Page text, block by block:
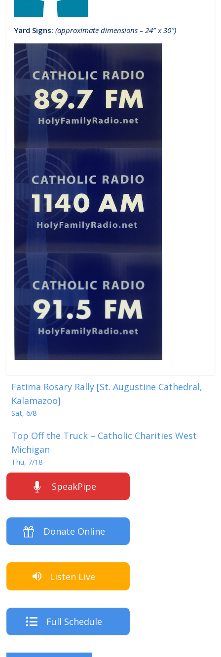
Yard Signs: (approximate dimensions – 24″ x 30″)
Fatima Rosary Rally [St. Augustine Cathedral,
Kalamazoo]
Sat, 6/8
Top Off the Truck – Catholic Charities West
Michigan
Thu, 7/18
SpeakPipe
Donate Online
Listen Live
Full Schedule